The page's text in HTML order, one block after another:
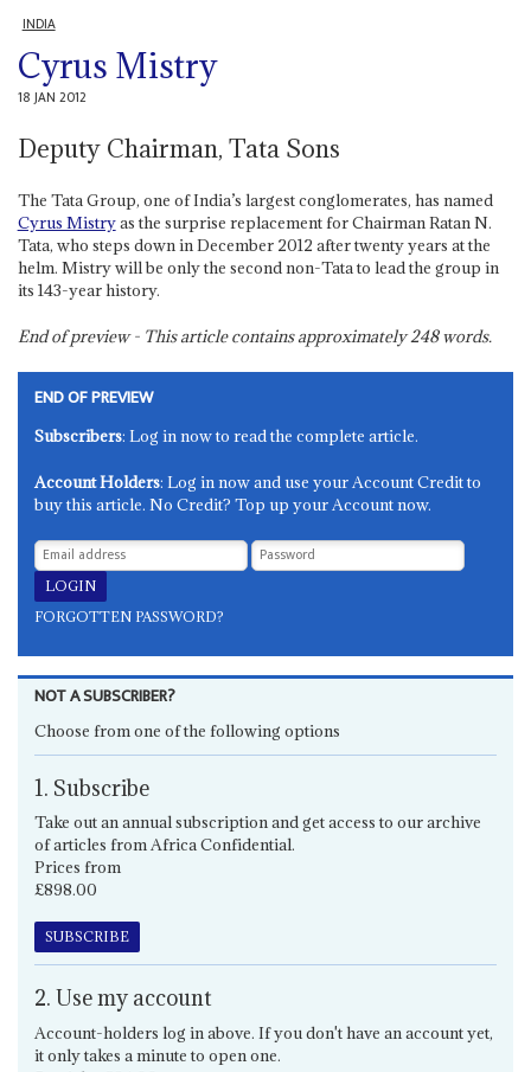
INDIA
Cyrus Mistry
18 JAN 2012
Deputy Chairman, Tata Sons
The Tata Group, one of India’s largest conglomerates, has named
Cyrus Mistryas the surprise replacement for Chairman Ratan N.
Tata, who steps down in December 2012 after twenty years at the
helm. Mistry will be only the second non-Tata to lead the group in
its 143-year history.
End of preview - This article contains approximately248words.
END OF PREVIEW
Subscribers: Log in now to read the complete article.
Account Holders: Log in now and use your Account Credit to
buy this article. No Credit? Top up your Account now.
FORGOTTEN PASSWORD?
NOT A SUBSCRIBER?
Choose from one of the following options
1. Subscribe
Take out an annual subscription and get access to our archive
of articles from Africa Confidential.
Prices from
£898.00
SUBSCRIBE
2. Use my account
Account-holders log in above. If you don't have an account yet,
it only takes a minute to open one.